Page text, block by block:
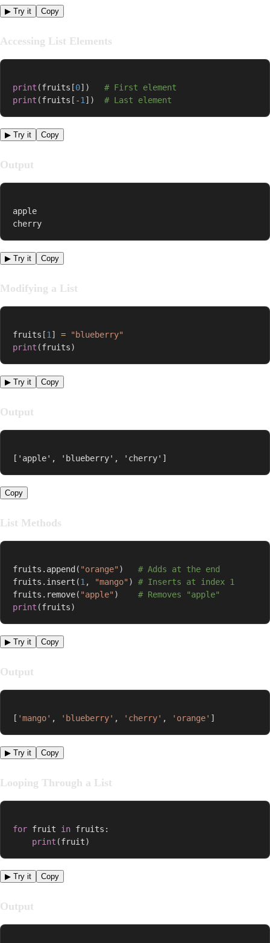
▶ Try it Copy
Accessing List Elements
print (fruits [0] )
# First element
print (fruits [ -1 ] ) # Last element
▶ Try it Copy
Output
apple
cherry
▶ Try it Copy
Modifying a List
fruits [1 ] =
"blueberry"
print (fruits)
▶ Try it Copy
Output
['apple', 'blueberry', 'cherry']
Copy
List Methods
fruits . append( "orange" )
# Adds at the end
fruits . insert (1 , "mango" )
# Inserts at index 1
fruits . remove( "apple" )
# Removes "apple"
print (fruits)
▶ Try it Copy
Output
[ 'mango' , 'blueberry' , 'cherry' , 'orange' ]
▶ Try it Copy
Looping Through a List
for fruit in fruits :
print (fruit)
▶ Try it Copy
Output